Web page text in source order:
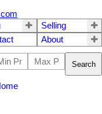
Selling
About
Search